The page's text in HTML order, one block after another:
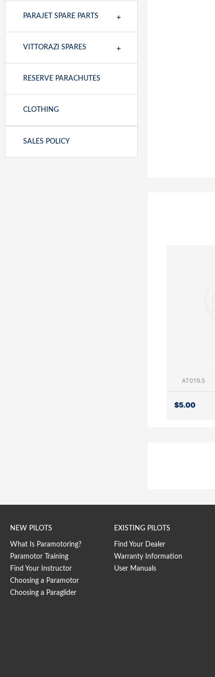
PARAJET SPARE PARTS +
VITTORAZI SPARES +
RESERVE PARACHUTES
CLOTHING
SALES POLICY
AT019.5
$5.00
NEW PILOTS
What Is Paramotoring?
Paramotor Training
Find Your Instructor
Choosing a Paramotor
Choosing a Paraglider
EXISTING PILOTS
Find Your Dealer
Warranty Information
User Manuals